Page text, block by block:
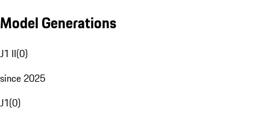
Model Generations
J1 II(0)
since 2025
J1(0)